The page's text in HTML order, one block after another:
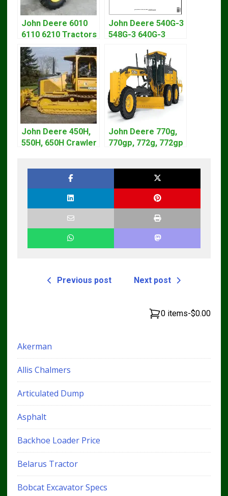
John Deere 6010
6110 6210 Tractors
Diagnostic Service
Manual
John Deere 540G-3
548G-3 640G-3
Manual TM1870
John Deere 450H,
550H, 650H Crawler
John Deere 770g,
770gp, 772g, 772gp
Previous post Next post
0 items-$0.00
Akerman
Allis Chalmers
Articulated Dump
Asphalt
Backhoe Loader Price
Belarus Tractor
Bobcat Excavator Specs